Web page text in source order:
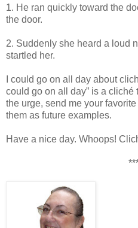
1. He ran quickly toward the
the door.
2. Suddenly she heard a loud
startled her.
I could go on all day about
could go on all day” is a cliché
the urge, send me your
them as future examples.
Have a nice day. Whoops!